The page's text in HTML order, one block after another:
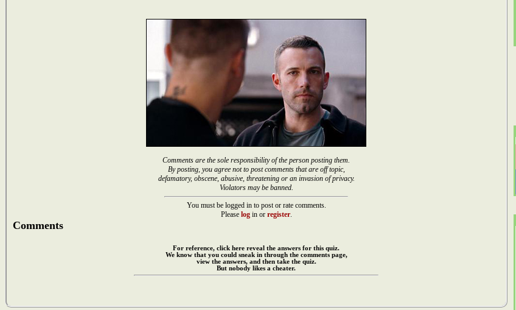
Comments are the sole responsibility of the person posting them.
By posting, you agree not to post comments that are off topic,
defamatory, obscene, abusive, threatening or an invasion of privacy.
Violators may be banned.
You must be logged in to post or rate comments.
Please login or register.
Comments
For reference, click here reveal the answers for this quiz.
We know that you could sneak in through the comments page,
view the answers, and then take the quiz.
But nobody likes a cheater.